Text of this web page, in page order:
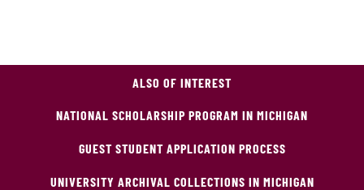
ALSO OF INTEREST
NATIONAL SCHOLARSHIP PROGRAM IN MICHIGAN
GUEST STUDENT APPLICATION PROCESS
UNIVERSITY ARCHIVAL COLLECTIONS IN MICHIGAN